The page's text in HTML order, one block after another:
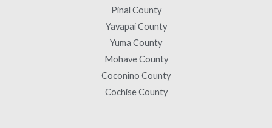
Pinal County
Yavapai County
Yuma County
Mohave County
Coconino County
Cochise County